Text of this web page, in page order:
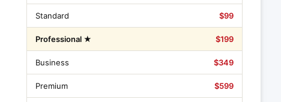
Standard $99
Professional ★ $199
Business $349
Premium $599